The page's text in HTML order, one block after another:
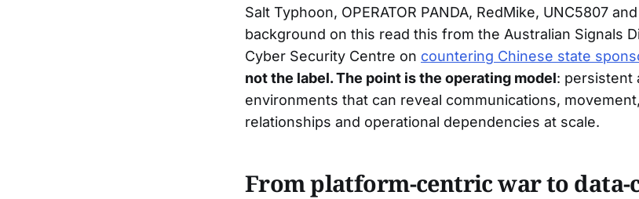
Salt Typhoon, OPERATOR PANDA, RedMike, UNC5807
background on this read this from the Australian Signals
Cyber Security Centre on countering Chinese state
not the label. The point is the operating model: persistent
environments that can reveal communications,
relationships and operational dependencies at scale.
From platform-centric war to